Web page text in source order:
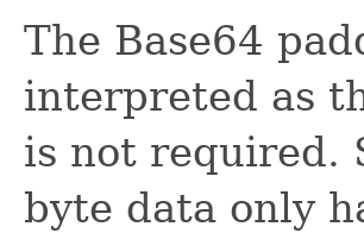
The Base64
interpreted as
is not required.
byte data only